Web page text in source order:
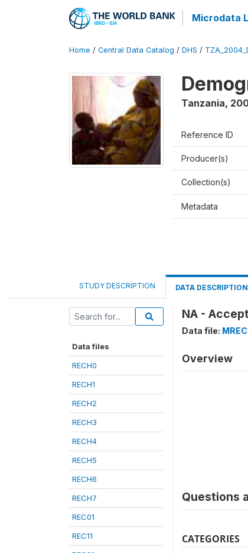
Microdata
Home / Central Data Catalog / DHS /
Tanzania,
Reference ID
Producer(s)
Collection(s)
Metadata
STUDY DESCRIPTION DATA DESCRIPTION
Data files
RECH0
RECH1
RECH2
RECH3
RECH4
RECH5
RECH6
RECH7
REC01
REC11
NA -
Data file:
Overview
Questions
CATEGORIES